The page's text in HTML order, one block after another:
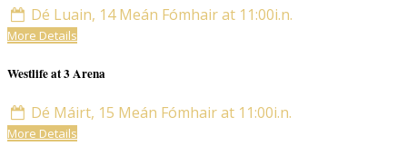
Dé Luain, 14 Meán Fómhair at 11:00i.n.
More Details
Westlife at 3 Arena
Dé Máirt, 15 Meán Fómhair at 11:00i.n.
More Details